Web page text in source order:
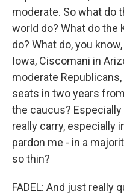
moderate. So what do
world do? What do the
do? What do, you
Iowa, Ciscomani in
moderate
seats in two years
the caucus?
really carry, especially
pardon me - in a
so thin?
FADEL: And just really